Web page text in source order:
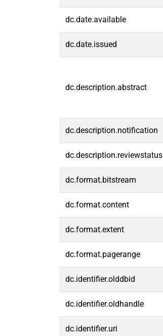
dc.date.available
dc.date.issued
dc.description.abstract
dc.description.notification
dc.description.reviewstatus
dc.format.bitstream
dc.format.content
dc.format.extent
dc.format.pagerange
dc.identifier.olddbid
dc.identifier.oldhandle
dc.identifier.uri